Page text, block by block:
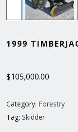
1999
$105,000.00
Category: Forestry
Tag: Skidder